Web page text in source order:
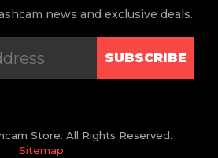
news and exclusive deals.
SUBSCRIBE
Store. All Rights Reserved.
Sitemap